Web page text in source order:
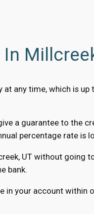
any time, which is
a guarantee to the
percentage rate is
UT without going
bank.
your account within